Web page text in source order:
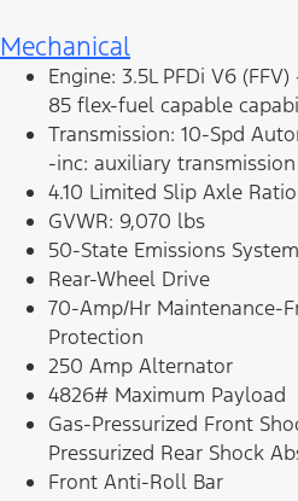
Mechanical
Engine: 3.5L PFDi V6
85 flex-fuel capable
Transmission: 10-Spd
-inc: auxiliary
4.10 Limited Slip Axle Ratio
GVWR: 9,070 lbs
50-State Emissions System
Rear-Wheel Drive
70-Amp/Hr Maintenance-
Protection
250 Amp Alternator
4826# Maximum Payload
Gas-Pressurized Front
Pressurized Rear Shock
Front Anti-Roll Bar